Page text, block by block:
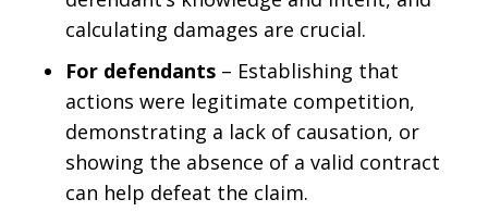
calculating damages are crucial.
For defendants – Establishing that
actions were legitimate competition,
demonstrating a lack of causation, or
showing the absence of a valid contract
can help defeat the claim.